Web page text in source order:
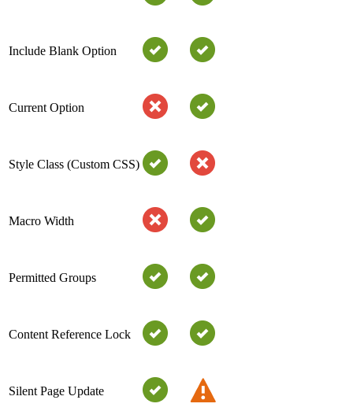
Include Blank Option
Current Option
Style Class (Custom CSS)
Macro Width
Permitted Groups
Content Reference Lock
Silent Page Update